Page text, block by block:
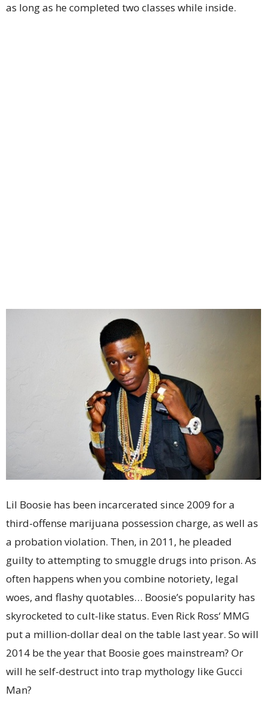
as long as he completed two classes while inside.
Lil Boosie has been incarcerated since 2009 for a
third-offense marijuana possession charge, as well as
a probation violation. Then, in 2011, he pleaded
guilty to attempting to smuggle drugs into prison. As
often happens when you combine notoriety, legal
woes, and flashy quotables… Boosie’s popularity has
skyrocketed to cult-like status. Even Rick Ross‘ MMG
put a million-dollar deal on the table last year. So will
2014 be the year that Boosie goes mainstream? Or
will he self-destruct into trap mythology like Gucci
Man?